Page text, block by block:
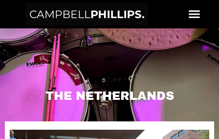
THE NETHERLANDS